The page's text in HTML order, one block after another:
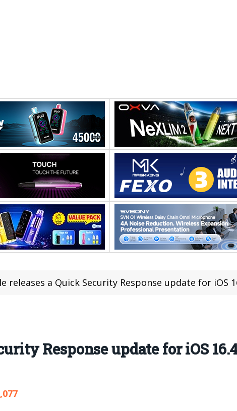
releases a Quick Security Response update for iOS
Response update for iOS